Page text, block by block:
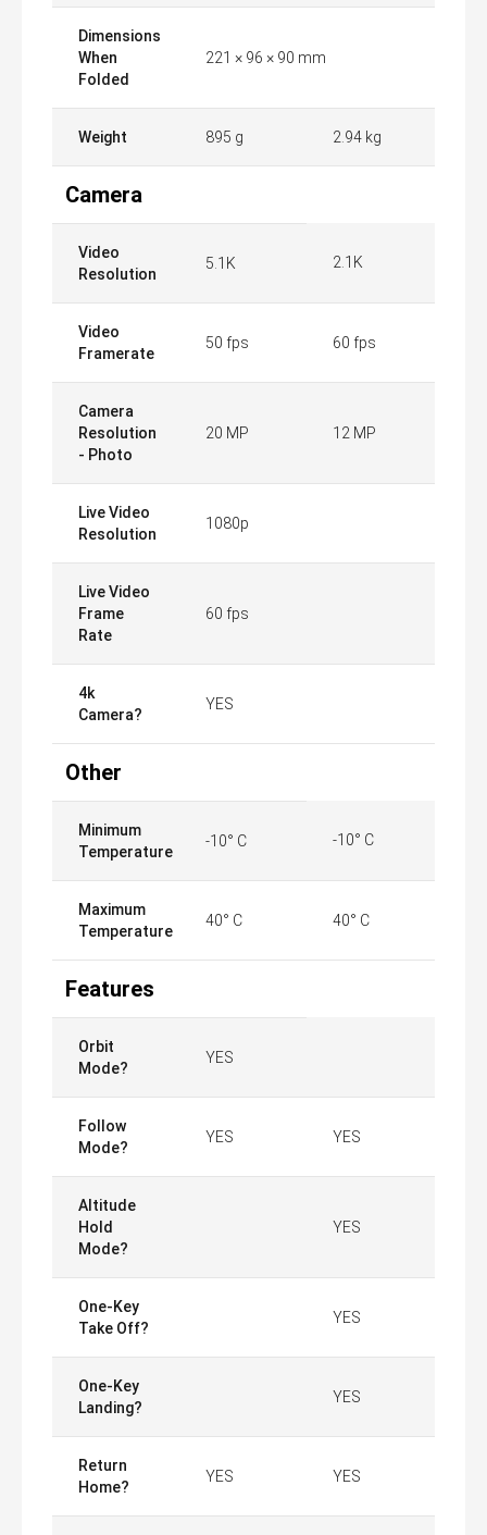
Dimensions
When
Folded
221 × 96 × 90 mm
Weight 895 g 2.94 kg
Camera
Video
Resolution
5.1K 2.1K
Video
Framerate
50 fps 60 fps
Camera
Resolution
- Photo
20 MP 12 MP
Live Video
Resolution
1080p
Live Video
Frame
Rate
60 fps
4k
Camera?
YES
Other
Minimum
Temperature
-10° C -10° C
Maximum
Temperature
40° C 40° C
Features
Orbit
Mode?
YES
Follow
Mode?
YES YES
Altitude
Hold
Mode?
YES
One-Key
Take Off?
YES
One-Key
Landing?
YES
Return
Home?
YES YES